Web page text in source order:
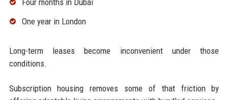
Four months in Dubai
One year in London
Long-term leases become inconvenient under those
conditions.
Subscription housing removes some of that friction by